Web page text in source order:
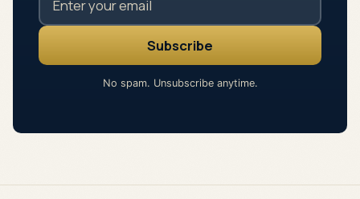
No spam. Unsubscribe anytime.